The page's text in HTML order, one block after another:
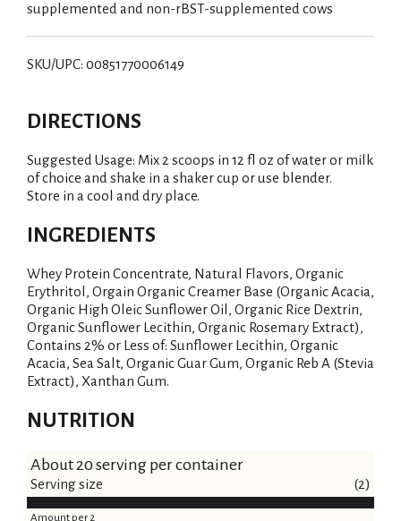
supplemented and non-rBST-supplemented cows
SKU/UPC: 00851770006149
DIRECTIONS
Suggested Usage: Mix 2 scoops in 12 fl oz of water or milk
of choice and shake in a shaker cup or use blender.
Store in a cool and dry place.
INGREDIENTS
Whey Protein Concentrate, Natural Flavors, Organic
Erythritol, Orgain Organic Creamer Base (Organic Acacia,
Organic High Oleic Sunflower Oil, Organic Rice Dextrin,
Organic Sunflower Lecithin, Organic Rosemary Extract),
Contains 2% or Less of: Sunflower Lecithin, Organic
Acacia, Sea Salt, Organic Guar Gum, Organic Reb A (Stevia
Extract), Xanthan Gum.
NUTRITION
About 20 serving per container
Serving size (2)
Amount per 2